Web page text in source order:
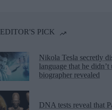
EDITOR'S PICK
Nikola Tesla secretly
language that he didn’t
biographer revealed
DNA tests reveal that